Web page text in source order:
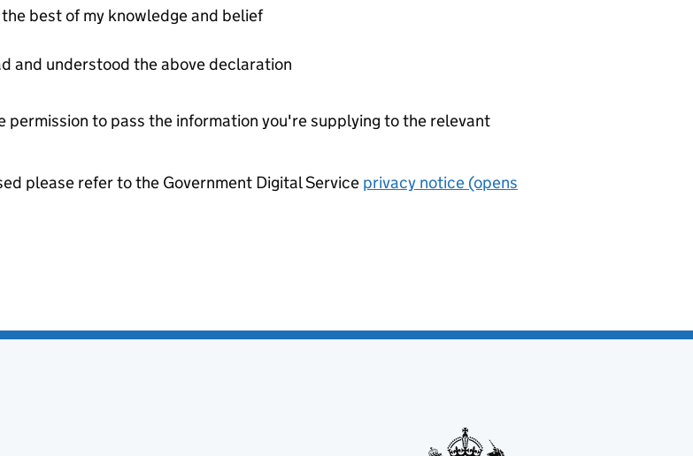
best of my knowledge and belief
and understood the above declaration
permission to pass the information you're supplying to the relevant
please refer to the Government Digital Service privacy notice (opens